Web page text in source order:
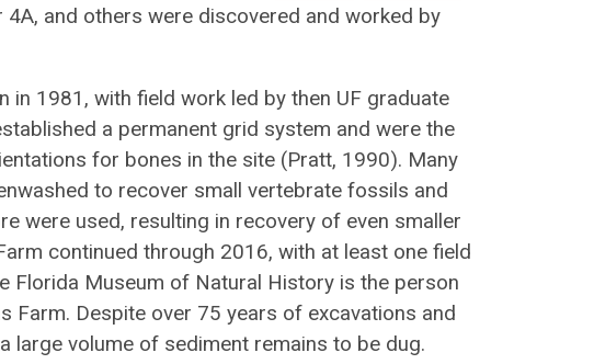
4A, and others were discovered and worked by
in 1981, with field work led by then UF graduate
a permanent grid system and were the
for bones in the site (Pratt, 1990). Many
to recover small vertebrate fossils and
were used, resulting in recovery of even smaller
continued through 2016, with at least one field
Florida Museum of Natural History is the person
Farm. Despite over 75 years of excavations and
volume of sediment remains to be dug.